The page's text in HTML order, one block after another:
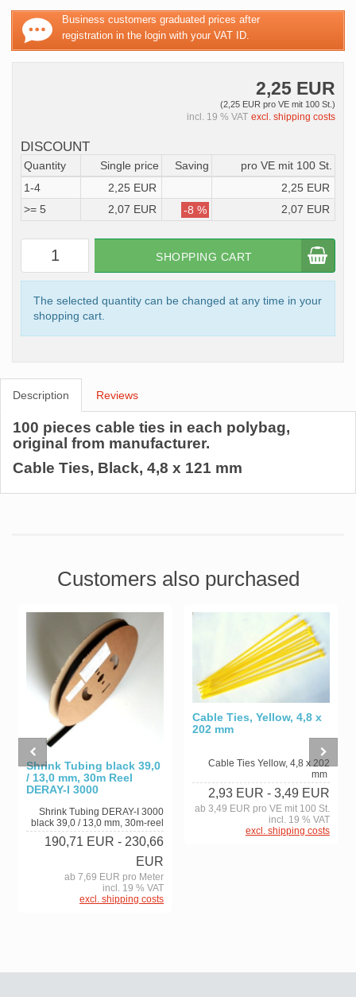
Business customers graduated prices after
registration in the login with your VAT ID.
2,25 EUR
(2,25 EUR pro VE mit 100 St.)
incl. 19 % VAT excl. shipping costs
DISCOUNT
Quantity Single price Saving
pro VE mit 100 St.
1-4
2,25 EUR
2,25 EUR
>= 5
2,07 EUR -8 % 2,07 EUR
SHOPPING CART
The selected quantity can be changed at any time in your
shopping cart.
Description Reviews
100 pieces cable ties in each polybag,
original from manufacturer.
Cable Ties, Black, 4,8 x 121 mm
Customers also purchased
Shrink Tubing black 39,0
/ 13,0 mm, 30m Reel
DERAY-I 3000
Shrink Tubing DERAY-I 3000
black 39,0 / 13,0 mm, 30m-reel
190,71 EUR - 230,66
EUR
ab 7,69 EUR pro Meter
incl. 19 % VAT
excl. shipping costs
Cable Ties, Yellow, 4,8 x
202 mm
Cable Ties Yellow, 4,8 x 202
mm
2,93 EUR - 3,49 EUR
ab 3,49 EUR pro VE mit 100 St.
incl. 19 % VAT
excl. shipping costs